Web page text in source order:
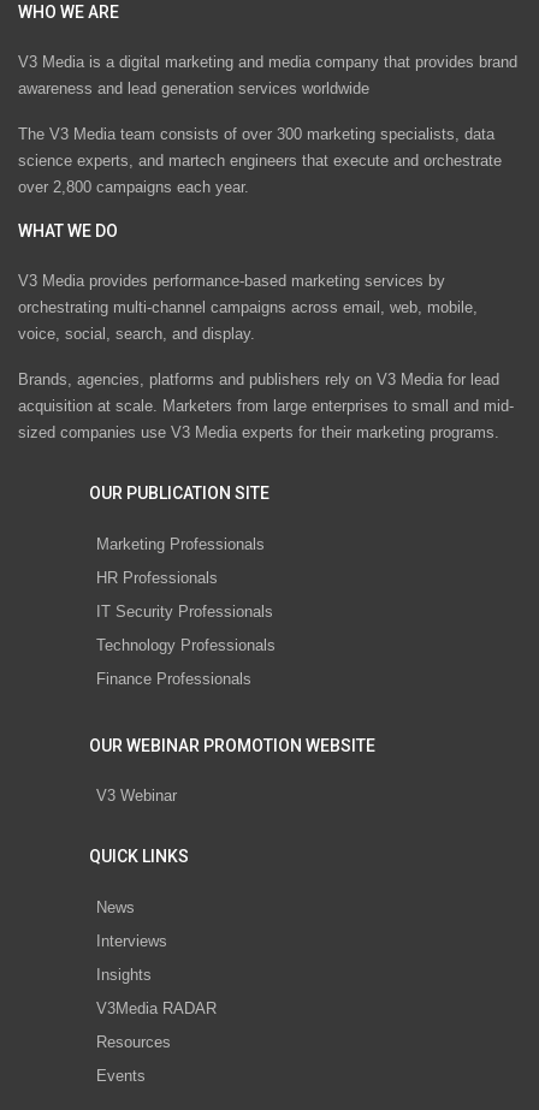
WHO WE ARE
V3 Media is a digital marketing and media company that provides brand
awareness and lead generation services worldwide
The V3 Media team consists of over 300 marketing specialists, data
science experts, and martech engineers that execute and orchestrate
over 2,800 campaigns each year.
WHAT WE DO
V3 Media provides performance-based marketing services by
orchestrating multi-channel campaigns across email, web, mobile,
voice, social, search, and display.
Brands, agencies, platforms and publishers rely on V3 Media for lead
acquisition at scale. Marketers from large enterprises to small and mid-
sized companies use V3 Media experts for their marketing programs.
OUR PUBLICATION SITE
Marketing Professionals
HR Professionals
IT Security Professionals
Technology Professionals
Finance Professionals
OUR WEBINAR PROMOTION WEBSITE
V3 Webinar
QUICK LINKS
News
Interviews
Insights
V3Media RADAR
Resources
Events